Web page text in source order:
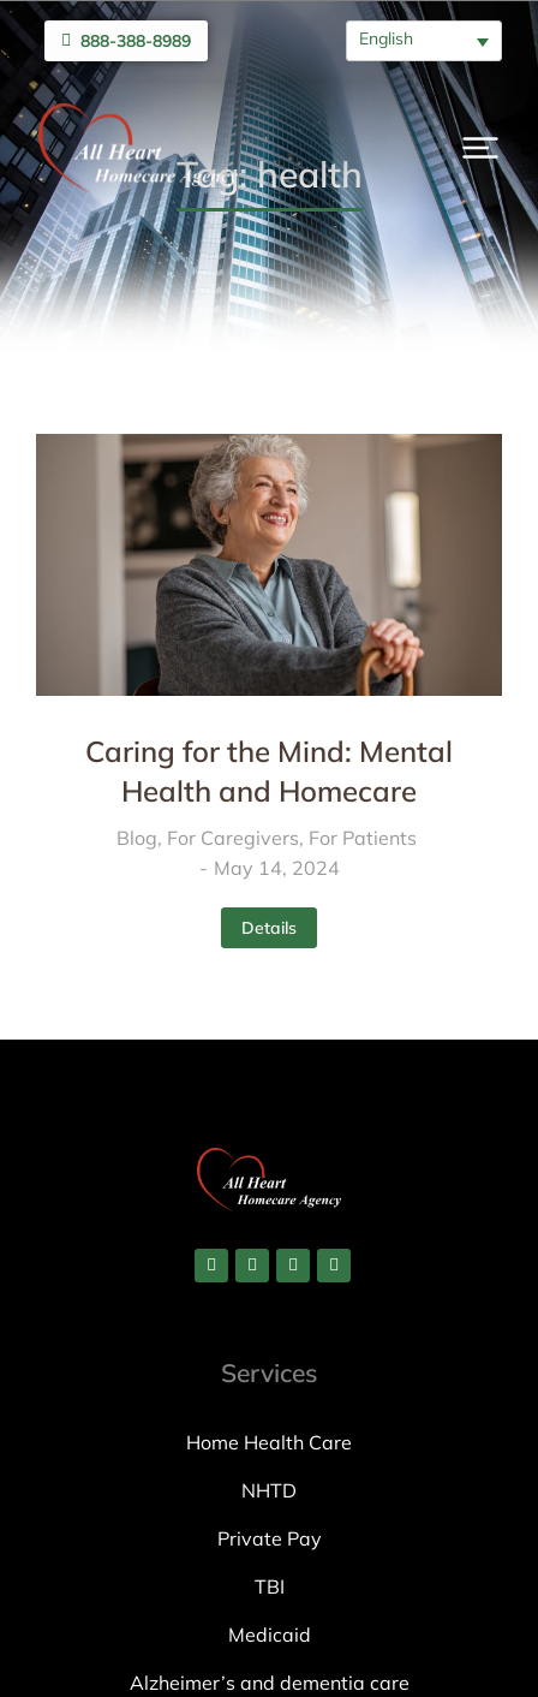
888-388-8989 English
Tag: health
Caring for the Mind: Mental
Health and Homecare
Blog, For Caregivers, For Patients
May 14, 2024
Details
Services
Home Health Care
NHTD
Private Pay
TBI
Medicaid
Alzheimer’s and dementia care